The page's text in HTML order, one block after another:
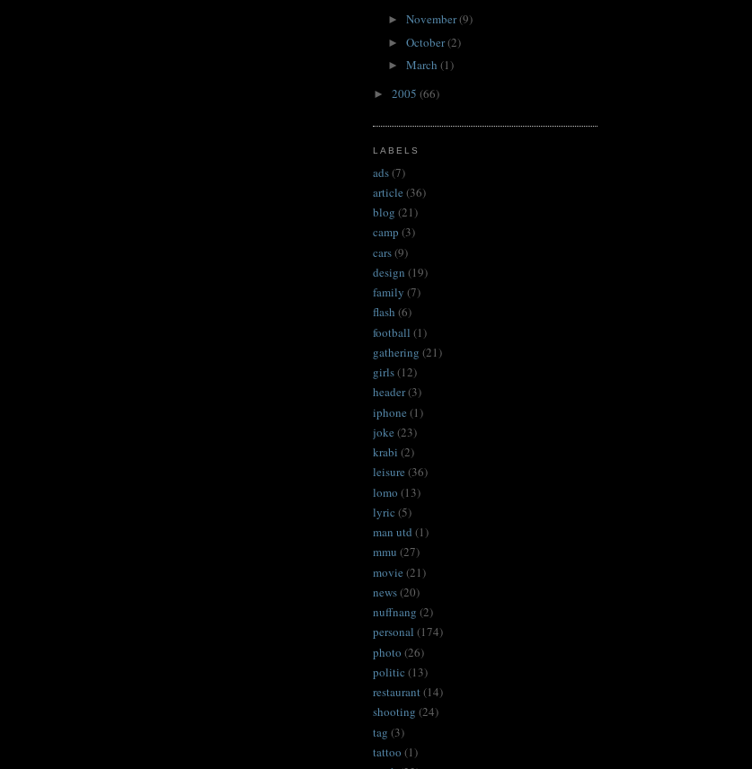
► November(9)
► October(2)
► March (1)
► 2005 (66)
LABELS
ads(7)
article (36)
blog (21)
camp (3)
cars(9)
design (19)
family (7)
flash (6)
football (1)
gathering (21)
girls(12)
header(3)
iphone (1)
joke (23)
krabi (2)
leisure (36)
lomo (13)
lyric (5)
man utd (1)
mmu (27)
movie (21)
news(20)
nuffnang (2)
personal (174)
photo (26)
politic (13)
restaurant(14)
shooting (24)
tag (3)
tattoo (1)